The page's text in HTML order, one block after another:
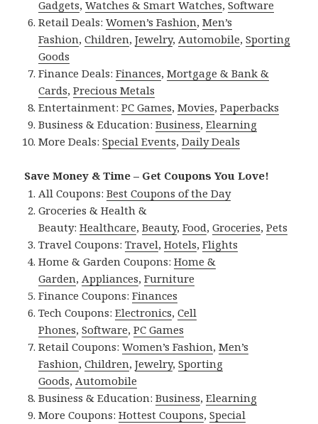
Gadgets,Watches & Smart Watches,Software
Retail Deals:Women’s Fashion,Men’s
Fashion,Children,Jewelry,Automobile,Sporting
Goods
Finance Deals:Finances,Mortgage & Bank &
Cards,Precious Metals
Entertainment:PC Games,Movies,Paperbacks
Business & Education:Business,Elearning
More Deals:Special Events,Daily Deals
Save Money & Time – Get Coupons You Love!
All Coupons:Best Coupons of the Day
Groceries & Health &
Beauty:Healthcare,Beauty,Food,Groceries,Pets
Travel Coupons:Travel,Hotels,Flights
Home & Garden Coupons:Home &
Garden,Appliances,Furniture
Finance Coupons:Finances
Tech Coupons:Electronics,Cell
Phones,Software,PC Games
Retail Coupons:Women’s Fashion,Men’s
Fashion,Children,Jewelry,Sporting
Goods,Automobile
Business & Education:Business,Elearning
More Coupons:Hottest Coupons,Special